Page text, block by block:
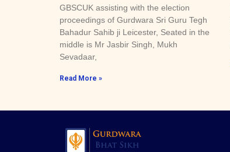
GBSCUK assisting with the election
proceedings of Gurdwara Sri Guru Tegh
Bahadur Sahib ji Leicester, Seated in the
middle is Mr Jasbir Singh, Mukh
Sevadaar,
Read More »